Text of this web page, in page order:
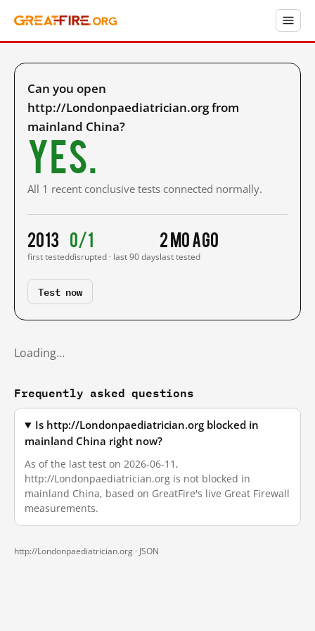
Can you open
http://Londonpaediatrician.org from
mainland China?
Yes.
All 1 recent conclusive tests connected normally.
2013
first tested
0/1
disrupted · last 90 days
2 mo ago
last tested
Test now
Loading…
Frequently asked questions
Is http://Londonpaediatrician.org blocked in
mainland China right now?
As of the last test on 2026-06-11,
http://Londonpaediatrician.org is not blocked in
mainland China, based on GreatFire's live Great Firewall
measurements.
http://Londonpaediatrician.org · JSON